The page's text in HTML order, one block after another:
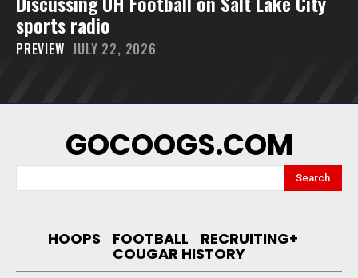
sports radio
PREVIEW JULY 22, 2026
GOCOOGS.COM
Search
HOOPS FOOTBALL RECRUITING+
COUGAR HISTORY